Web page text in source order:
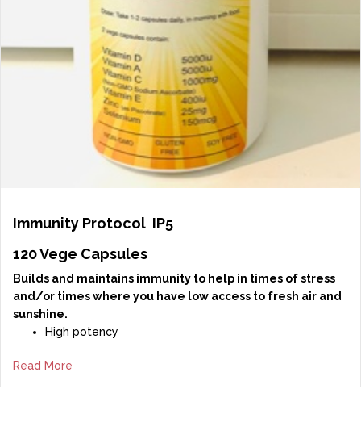
Immunity Protocol IP5
120 Vege Capsules
Builds and maintains immunity to help in times of stress
and/or times where you have low access to fresh air and
sunshine.
High potency
Read More